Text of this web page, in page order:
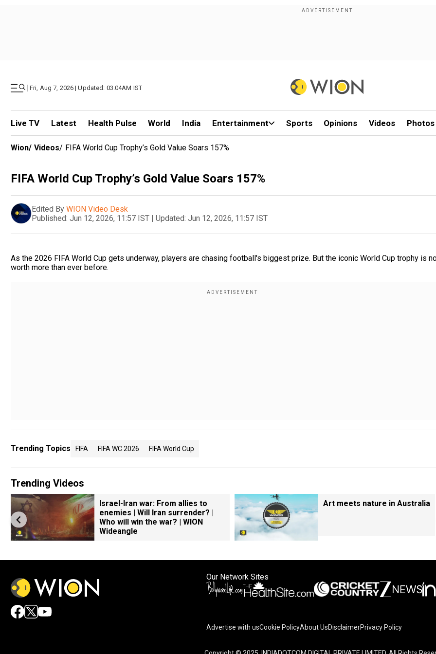
| Fri, Aug 7, 2026 | Updated: 03.04AM IST
Live TV Latest Health Pulse World India Entertainment Sports Opinions Videos Photos
Wion/ Videos/ FIFA World Cup Trophy’s Gold Value Soars 157%
FIFA World Cup Trophy’s Gold Value Soars 157%
Edited By WION Video Desk
Published: Jun 12, 2026, 11:57 IST | Updated: Jun 12, 2026, 11:57 IST
As the 2026 FIFA World Cup gets underway, players are chasing football's biggest prize. But the iconic World Cup trophy is
worth more than ever before.
Trending Topics FIFA FIFA WC 2026 FIFA World Cup
Trending Videos
Israel-Iran war: From allies to
enemies | Will Iran surrender? |
Who will win the war? | WION
Wideangle
Art meets nature in Australia
Our Network Sites
Advertise with usCookie PolicyAbout UsDisclaimerPrivacy Policy